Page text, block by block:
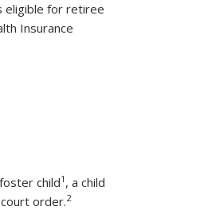
eligible for retiree
Insurance
child1 , a child
order.2